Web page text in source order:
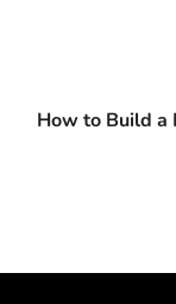
How to Build a